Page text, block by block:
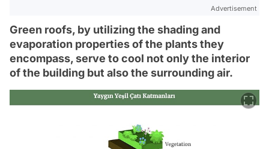
Advertisement
Green roofs, by utilizing the shading and
evaporation properties of the plants they
encompass, serve to cool not only the interior
of the building but also the surrounding air.